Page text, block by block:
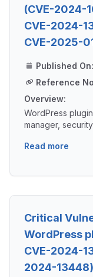
(CVE-2024-
CVE-2024-
CVE-2025-
Published On:
Reference
Overview:
WordPress
manager,
Read more
Critical
WordPress
CVE-2024-
2024-13448)